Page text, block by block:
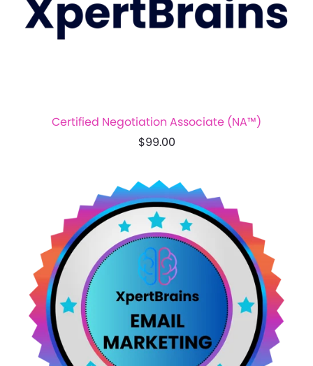
Certified Negotiation Associate (NA™)
$99.00